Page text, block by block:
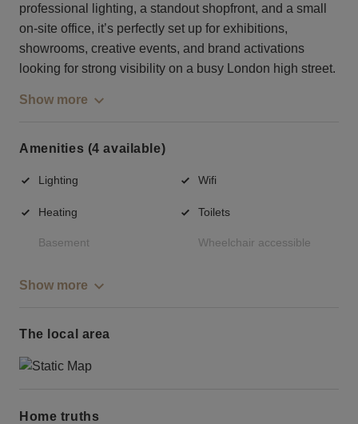
professional lighting, a standout shopfront, and a small
on-site office, it’s perfectly set up for exhibitions,
showrooms, creative events, and brand activations
looking for strong visibility on a busy London high street.
Show more
Amenities (4 available)
Lighting Wifi
Heating Toilets
Basement Wheelchair accessible
Show more
The local area
Home truths